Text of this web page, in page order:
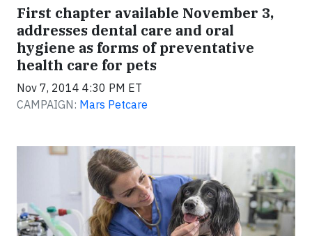
First chapter available November 3,
addresses dental care and oral
hygiene as forms of preventative
health care for pets
Nov 7, 2014 4:30 PM ET
CAMPAIGN: Mars Petcare